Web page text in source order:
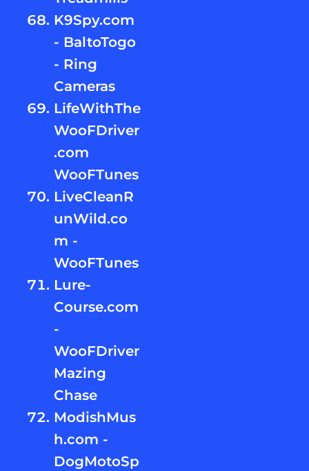
K9Spy.com
- BaltoTogo
- Ring
Cameras
LifeWithThe
WooFDriver
.com
WooFTunes
LiveCleanR
unWild.co
m -
WooFTunes
Lure-
Course.com
-
WooFDriver
Mazing
Chase
ModishMus
h.com -
DogMotoSp